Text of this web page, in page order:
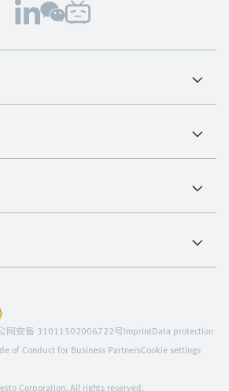
Corporation. All rights reserved.
网安备 31011502006722号ImprintData protection
of Conduct for Business PartnersCookie settings